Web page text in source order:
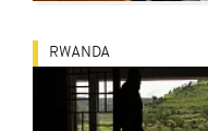
RWANDA